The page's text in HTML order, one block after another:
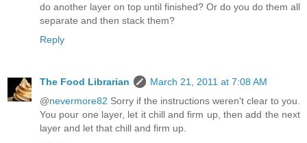
do another layer on top until finished? Or do you do them all
separate and then stack them?
Reply
The Food Librarian
March 21, 2011 at 7:08 AM
@nevermore82 Sorry if the instructions weren't clear to you.
You pour one layer, let it chill and firm up, then add the next
layer and let that chill and firm up.